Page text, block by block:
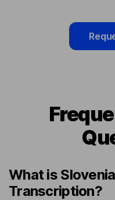
What is
Transcription?